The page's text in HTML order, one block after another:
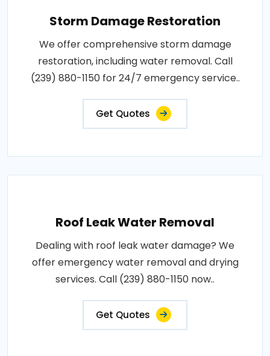
Storm Damage Restoration
We offer comprehensive storm damage
restoration, including water removal. Call
(239) 880-1150 for 24/7 emergency service..
Get Quotes
Roof Leak Water Removal
Dealing with roof leak water damage? We
offer emergency water removal and drying
services. Call (239) 880-1150 now..
Get Quotes